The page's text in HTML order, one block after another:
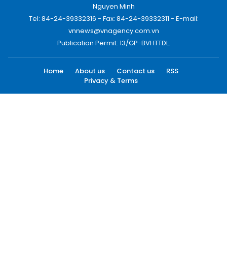
Nguyen Minh
Tel: 84-24-39332316 - Fax: 84-24-39332311 - E-mail:
vnnews@vnagency.com.vn
Publication Permit: 13/GP-BVHTTDL.
Home About us Contact us
RSS
Privacy & Terms